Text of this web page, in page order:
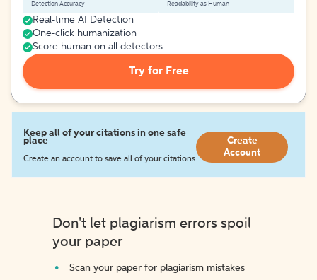
Detection Accuracy Readability as Human
Real-time AI Detection
One-click humanization
Score human on all detectors
Try for Free
Keep all of your citations in one safe
place
Create an account to save all of your citations
Create
Account
Don't let plagiarism errors spoil
your paper
Scan your paper for plagiarism mistakes